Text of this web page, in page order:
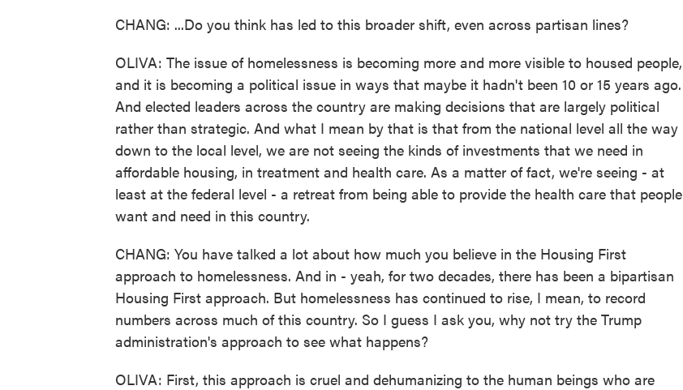
CHANG: ...Do you think has led to this broader shift, even across partisan lines?
OLIVA: The issue of homelessness is becoming more and more visible to housed people,
and it is becoming a political issue in ways that maybe it hadn't been 10 or 15 years ago.
And elected leaders across the country are making decisions that are largely political
rather than strategic. And what I mean by that is that from the national level all the way
down to the local level, we are not seeing the kinds of investments that we need in
affordable housing, in treatment and health care. As a matter of fact, we're seeing - at
least at the federal level - a retreat from being able to provide the health care that people
want and need in this country.
CHANG: You have talked a lot about how much you believe in the Housing First
approach to homelessness. And in - yeah, for two decades, there has been a bipartisan
Housing First approach. But homelessness has continued to rise, I mean, to record
numbers across much of this country. So I guess I ask you, why not try the Trump
administration's approach to see what happens?
OLIVA: First, this approach is cruel and dehumanizing to the human beings who are